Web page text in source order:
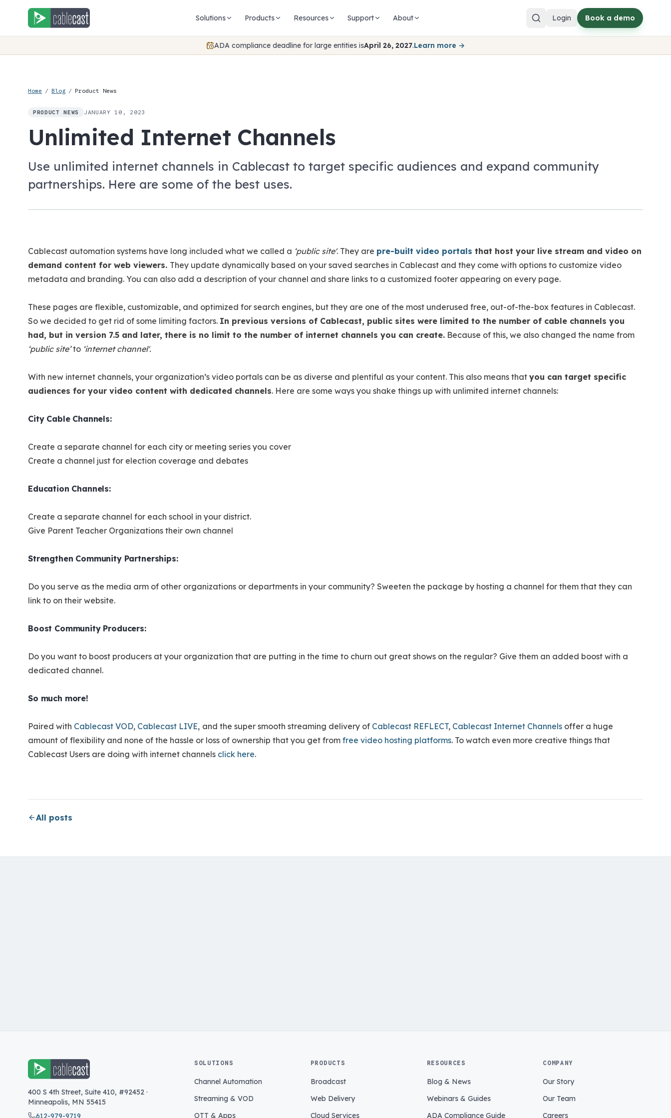
Skip to content
Solutions Products Resources Support About Login Book a demo
ADA compliance deadline for large entities isApril 26, 2027.Learn more →
Home / Blog / Product News
PRODUCT NEWS JANUARY 10, 2023
Unlimited Internet Channels
Use unlimited internet channels in Cablecast to target specific audiences and expand community
partnerships. Here are some of the best uses.
Cablecast automation systems have long included what we called a ‘public site'. They are pre-built video portals that host your live stream and video on
demand content for web viewers. They update dynamically based on your saved searches in Cablecast and they come with options to customize video
metadata and branding. You can also add a description of your channel and share links to a customized footer appearing on every page.
These pages are flexible, customizable, and optimized for search engines, but they are one of the most underused free, out-of-the-box features in Cablecast.
So we decided to get rid of some limiting factors. In previous versions of Cablecast, public sites were limited to the number of cable channels you
had, but in version 7.5 and later, there is no limit to the number of internet channels you can create. Because of this, we also changed the name from
‘public site’to ‘internet channel'.
With new internet channels, your organization’s video portals can be as diverse and plentiful as your content. This also means that you can target specific
audiences for your video content with dedicated channels. Here are some ways you shake things up with unlimited internet channels:
City Cable Channels:
Create a separate channel for each city or meeting series you cover
Create a channel just for election coverage and debates
Education Channels:
Create a separate channel for each school in your district.
Give Parent Teacher Organizations their own channel
Strengthen Community Partnerships:
Do you serve as the media arm of other organizations or departments in your community? Sweeten the package by hosting a channel for them that they can
link to on their website.
Boost Community Producers:
Do you want to boost producers at your organization that are putting in the time to churn out great shows on the regular? Give them an added boost with a
dedicated channel.
So much more!
Paired with Cablecast VOD, Cablecast LIVE, and the super smooth streaming delivery of Cablecast REFLECT, Cablecast Internet Channels offer a huge
amount of flexibility and none of the hassle or loss of ownership that you get from free video hosting platforms. To watch even more creative things that
Cablecast Users are doing with internet channels click here.
All posts
400 S 4th Street, Suite 410, #92452 ·
Minneapolis, MN 55415
612-979-9719
SOLUTIONS
Channel Automation
Streaming & VOD
OTT & Apps
PRODUCTS
Broadcast
Web Delivery
Cloud Services
RESOURCES
Blog & News
Webinars & Guides
ADA Compliance Guide
COMPANY
Our Story
Our Team
Careers